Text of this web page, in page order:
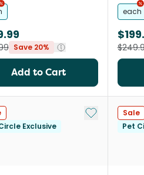
Save 20%
Add to Cart
each
Exclusive
Add to MySale
Pet